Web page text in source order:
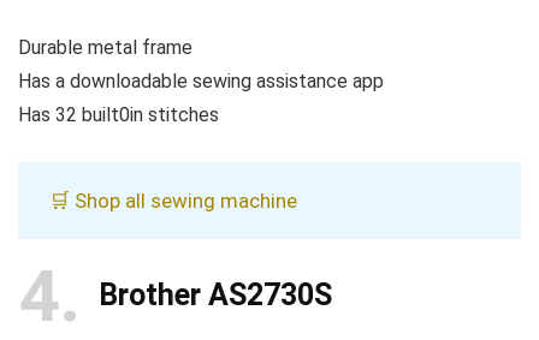
Durable metal frame
Has a downloadable sewing assistance app
Has 32 built0in stitches
🛒 Shop all sewing machine
4 Brother AS2730S